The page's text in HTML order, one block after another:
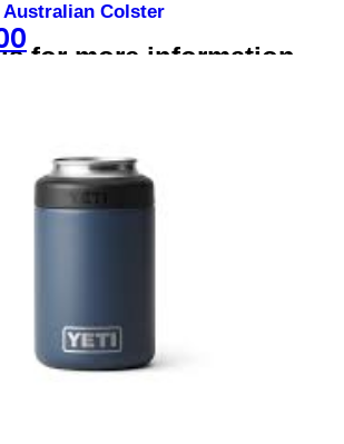
Australian Colster
for more information